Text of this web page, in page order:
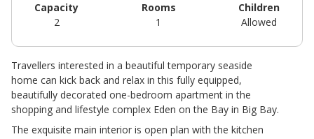
Travellers interested in a beautiful temporary seaside
home can kick back and relax in this fully equipped,
beautifully decorated one-bedroom apartment in the
shopping and lifestyle complex Eden on the Bay in Big Bay.
The exquisite main interior is open plan with the kitchen
Capacity
2
Rooms
1
Children
Allowed